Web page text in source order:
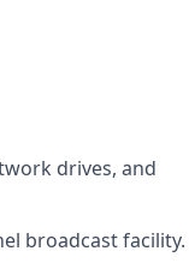
drives, and
broadcast facility.